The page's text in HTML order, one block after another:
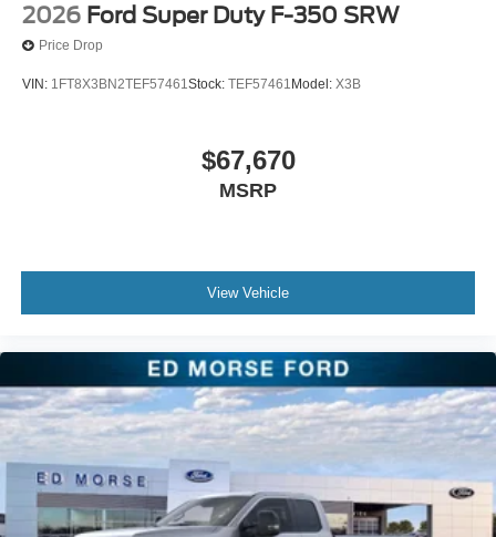
2026 Ford Super Duty F-350 SRW
Price Drop
VIN: 1FT8X3BN2TEF57461Stock: TEF57461 Model: X3B
$67,670
MSRP
View Vehicle